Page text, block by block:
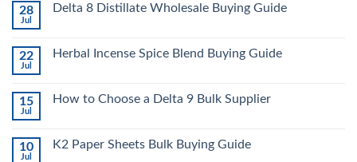
28
Jul
Delta 8 Distillate Wholesale Buying Guide
22
Jul
Herbal Incense Spice Blend Buying Guide
15
Jul
How to Choose a Delta 9 Bulk Supplier
10
Jul
K2 Paper Sheets Bulk Buying Guide